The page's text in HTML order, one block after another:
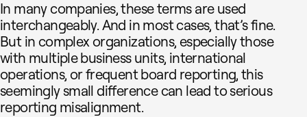
In many companies, these terms are used
interchangeably. And in most cases, that’s fine.
But in complex organizations, especially those
with multiple business units, international
operations, or frequent board reporting, this
seemingly small difference can lead to serious
reporting misalignment.